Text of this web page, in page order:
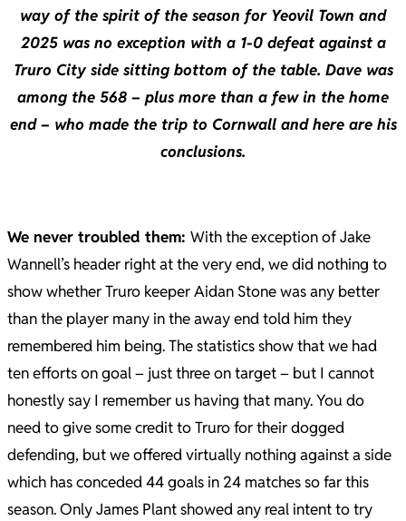
way of the spirit of the season for Yeovil Town and
2025 was no exception with a 1-0 defeat against a
Truro City side sitting bottom of the table. Dave was
among the 568 – plus more than a few in the home
end – who made the trip to Cornwall and here are his
conclusions.
We never troubled them: With the exception of Jake
Wannell’s header right at the very end, we did nothing to
show whether Truro keeper Aidan Stone was any better
than the player many in the away end told him they
remembered him being. The statistics show that we had
ten efforts on goal – just three on target – but I cannot
honestly say I remember us having that many. You do
need to give some credit to Truro for their dogged
defending, but we offered virtually nothing against a side
which has conceded 44 goals in 24 matches so far this
season. Only James Plant showed any real intent to try